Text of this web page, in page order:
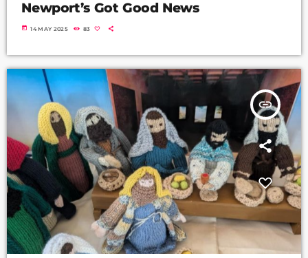
Newport’s Got Good News
today 14 MAY 2025 83
insert_link